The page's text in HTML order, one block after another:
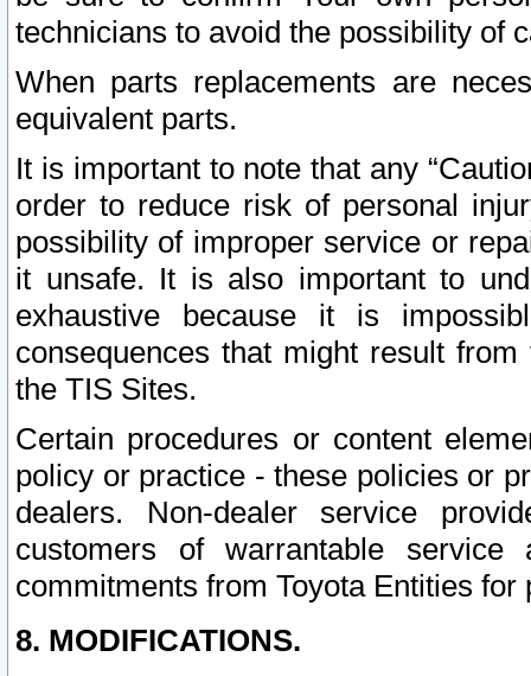
technicians to avoid the possibility of
When parts replacements are
equivalent parts.
It is important to note that any
order to reduce risk of personal
possibility of improper service or
it unsafe. It is also important to
exhaustive because it is
consequences that might result
the TIS Sites.
Certain procedures or content
policy or practice - these policies or
dealers. Non-dealer service
customers of warrantable
commitments from Toyota Entities
8. MODIFICATIONS.